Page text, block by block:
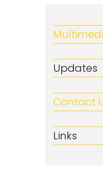
Updates
Contact
Links